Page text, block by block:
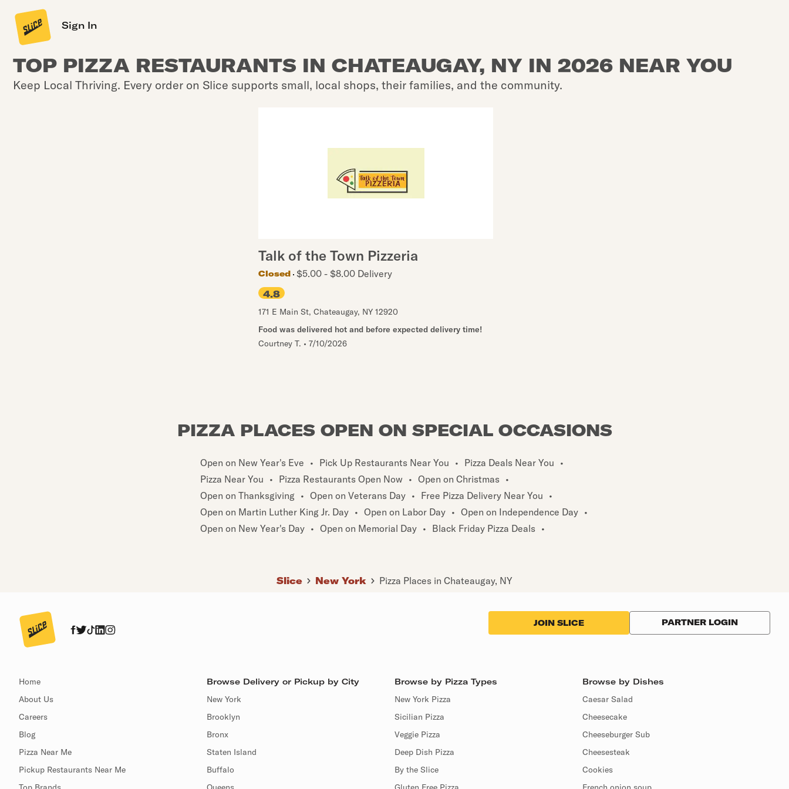
Sign In
TOP PIZZA RESTAURANTS IN CHATEAUGAY, NY IN 2026 NEAR YOU
Keep Local Thriving. Every order on Slice supports small, local shops, their families, and the community.
Talk of the Town Pizzeria
Closed
$5.00 - $8.00 Delivery
4.8
171 E Main St, Chateaugay, NY 12920
Food was delivered hot and before expected delivery time!
Courtney T. • 7/10/2026
PIZZA PLACES OPEN ON SPECIAL OCCASIONS
Open on New Year's Eve • Pick Up Restaurants Near You • Pizza Deals Near You •
Pizza Near You • Pizza Restaurants Open Now • Open on Christmas •
Open on Thanksgiving • Open on Veterans Day • Free Pizza Delivery Near You •
Open on Martin Luther King Jr. Day • Open on Labor Day • Open on Independence Day •
Open on New Year's Day • Open on Memorial Day • Black Friday Pizza Deals •
Slice New York Pizza Places in Chateaugay, NY
JOIN SLICE PARTNER LOGIN
Home
About Us
Careers
Blog
Pizza Near Me
Pickup Restaurants Near Me
Browse Delivery or Pickup by City
New York
Brooklyn
Bronx
Staten Island
Buffalo
Browse by Pizza Types
New York Pizza
Sicilian Pizza
Veggie Pizza
Deep Dish Pizza
By the Slice
Browse by Dishes
Caesar Salad
Cheesecake
Cheeseburger Sub
Cheesesteak
Cookies